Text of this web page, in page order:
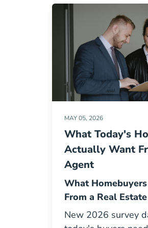
MAY 05, 2026
What Today's
Actually Want
Agent
What
From a Real
New 2026 survey